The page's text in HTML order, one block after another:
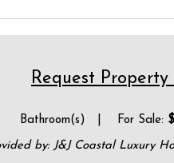
Request
| Bathroom(s) | For Sale:
by: J&J Coastal Luxury